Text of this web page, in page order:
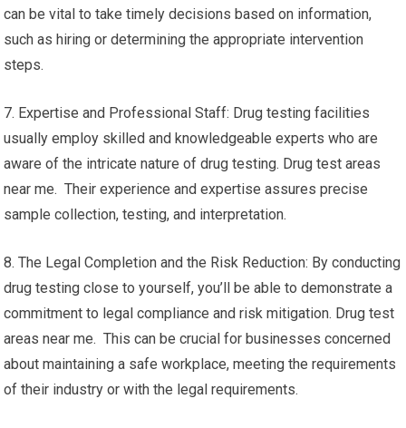
can be vital to take timely decisions based on information,
such as hiring or determining the appropriate intervention
steps.
7. Expertise and Professional Staff: Drug testing facilities
usually employ skilled and knowledgeable experts who are
aware of the intricate nature of drug testing. Drug test areas
near me. Their experience and expertise assures precise
sample collection, testing, and interpretation.
8. The Legal Completion and the Risk Reduction: By conducting
drug testing close to yourself, you’ll be able to demonstrate a
commitment to legal compliance and risk mitigation. Drug test
areas near me. This can be crucial for businesses concerned
about maintaining a safe workplace, meeting the requirements
of their industry or with the legal requirements.